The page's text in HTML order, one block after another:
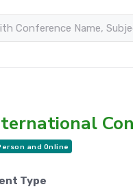
and Online
Type